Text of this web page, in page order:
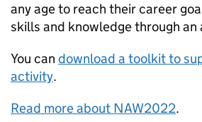
any age to reach their career
skills and knowledge through
You can download a toolkit to
activity.
Read more about NAW2022.